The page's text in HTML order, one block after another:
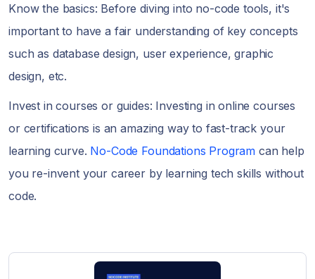
Know the basics: Before diving into no-code tools, it's
important to have a fair understanding of key concepts
such as database design, user experience, graphic
design, etc.
Invest in courses or guides: Investing in online courses
or certifications is an amazing way to fast-track your
learning curve. No-Code Foundations Program can help
you re-invent your career by learning tech skills without
code.